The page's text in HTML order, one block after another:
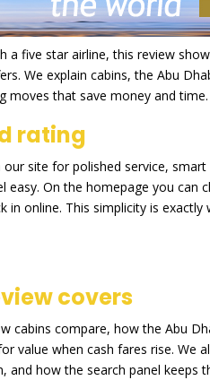
a five star airline, this review
We explain cabins, the Abu
moves that save money and time.
rating
site for polished service,
On the homepage you can
in online. This simplicity is
covers
cabins compare, how the Abu
value when cash fares rise. We
and how the search panel keeps